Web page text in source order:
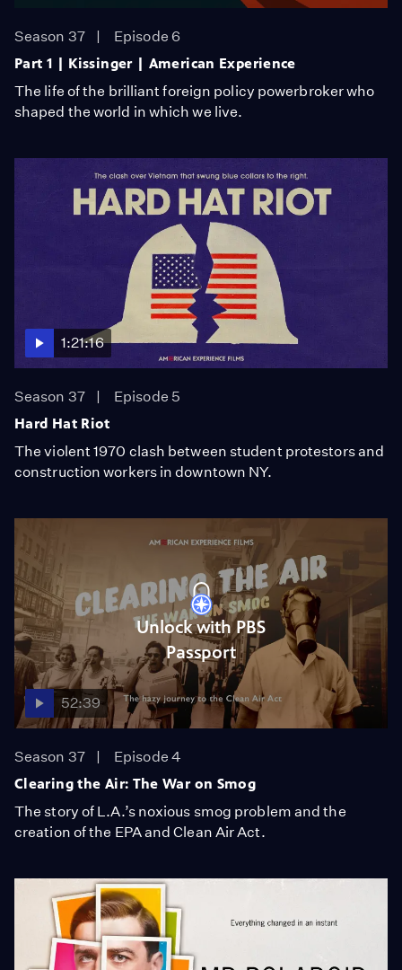
Season 37
Episode 6
Part 1 | Kissinger | American Experience
The life of the brilliant foreign policy powerbroker who
shaped the world in which we live.
1:21:16
Season 37
Episode 5
Hard Hat Riot
The violent 1970 clash between student protestors and
construction workers in downtown NY.
Unlock with PBS
Passport
52:39
Season 37
Episode 4
Clearing the Air: The War on Smog
The story of L.A.’s noxious smog problem and the
creation of the EPA and Clean Air Act.